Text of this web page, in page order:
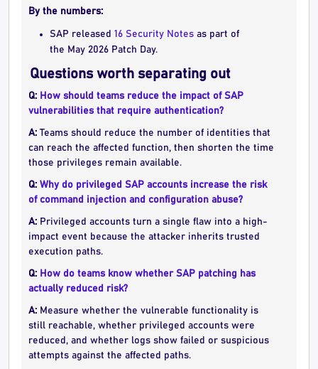
By the numbers:
SAP released 16 Security Notes as part of
the May 2026 Patch Day.
Questions worth separating out
Q: How should teams reduce the impact of SAP
vulnerabilities that require authentication?
A: Teams should reduce the number of identities that
can reach the affected function, then shorten the time
those privileges remain available.
Q: Why do privileged SAP accounts increase the risk
of command injection and configuration abuse?
A: Privileged accounts turn a single flaw into a high-
impact event because the attacker inherits trusted
execution paths.
Q: How do teams know whether SAP patching has
actually reduced risk?
A: Measure whether the vulnerable functionality is
still reachable, whether privileged accounts were
reduced, and whether logs show failed or suspicious
attempts against the affected paths.